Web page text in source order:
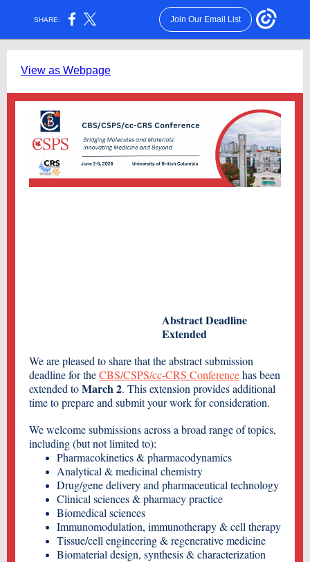
SHARE: Join Our Email List
View as Webpage
Abstract Deadline
Extended
We are pleased to share that the abstract submission
deadline for theCBS/CSPS/cc-CRS Conferencehas been
extended toMarch 2. This extension provides additional
time to prepare and submit your work for consideration.
We welcome submissions across a broad range of topics,
including (but not limited to):
Pharmacokinetics & pharmacodynamics
Analytical & medicinal chemistry
Drug/gene delivery and pharmaceutical technology
Clinical sciences & pharmacy practice
Biomedical sciences
Immunomodulation, immunotherapy & cell therapy
Tissue/cell engineering & regenerative medicine
Biomaterial design, synthesis & characterization